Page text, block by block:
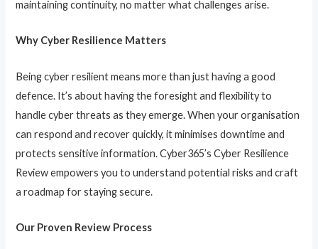
maintaining continuity, no matter what challenges arise.
Why Cyber Resilience Matters
Being cyber resilient means more than just having a good
defence. It’s about having the foresight and flexibility to
handle cyber threats as they emerge. When your organisation
can respond and recover quickly, it minimises downtime and
protects sensitive information. Cyber365’s Cyber Resilience
Review empowers you to understand potential risks and craft
a roadmap for staying secure.
Our Proven Review Process